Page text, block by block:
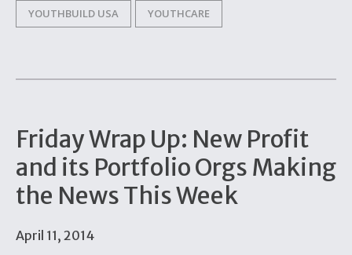
YOUTHBUILD USA YOUTHCARE
Friday Wrap Up: New Profit
and its Portfolio Orgs Making
the News This Week
April 11, 2014